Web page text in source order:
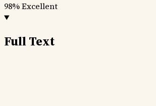
98%Excellent
Full Text